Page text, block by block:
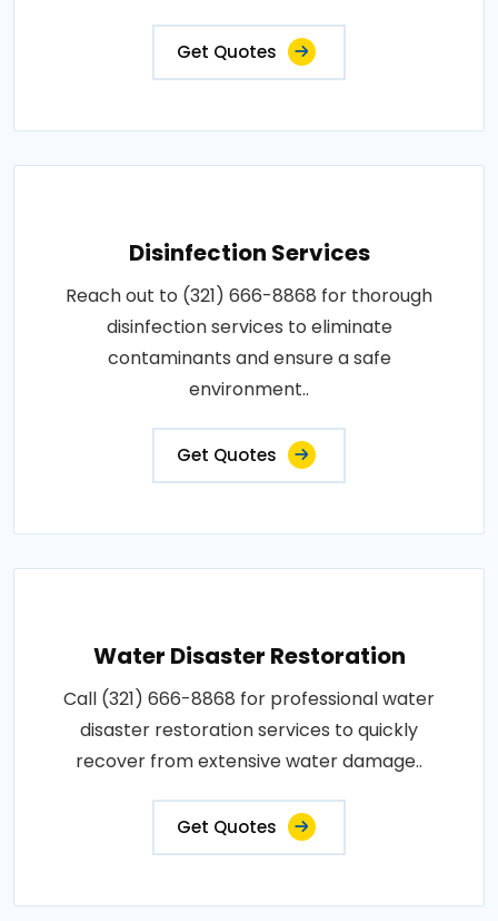
Get Quotes
Disinfection Services
Reach out to (321) 666-8868 for thorough
disinfection services to eliminate
contaminants and ensure a safe
environment..
Get Quotes
Water Disaster Restoration
Call (321) 666-8868 for professional water
disaster restoration services to quickly
recover from extensive water damage..
Get Quotes